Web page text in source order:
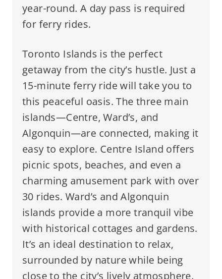
year-round. A day pass is required
for ferry rides.
Toronto Islands is the perfect
getaway from the city’s hustle. Just a
15-minute ferry ride will take you to
this peaceful oasis. The three main
islands—Centre, Ward’s, and
Algonquin—are connected, making it
easy to explore. Centre Island offers
picnic spots, beaches, and even a
charming amusement park with over
30 rides. Ward’s and Algonquin
islands provide a more tranquil vibe
with historical cottages and gardens.
It’s an ideal destination to relax,
surrounded by nature while being
close to the city’s lively atmosphere.